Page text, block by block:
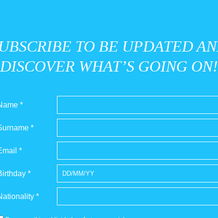
TO BE UPDATED
DISCOVER WHAT’S GOING ON!
*
*
*
*
*